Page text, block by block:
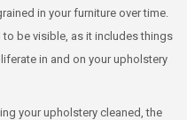
in your furniture over time.
to be visible, as it includes things
in and on your upholstery
your upholstery cleaned, the